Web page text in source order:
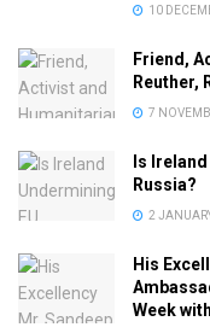
10
Friend,
Reuther,
7
Is
Russia?
2
His
Week